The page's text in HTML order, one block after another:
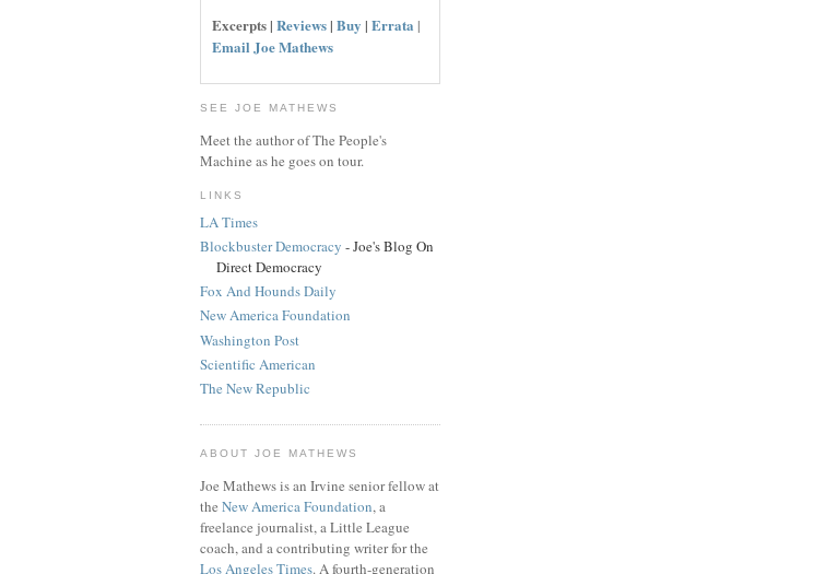
Excerpts | Reviews| Buy | Errata |
Email Joe Mathews
SEE JOE MATHEWS
Meet the author of The People's
Machine as he goes on tour.
LINKS
LA Times
Blockbuster Democracy - Joe's Blog On
Direct Democracy
Fox And Hounds Daily
New America Foundation
Washington Post
Scientific American
The New Republic
ABOUT JOE MATHEWS
Joe Mathews is an Irvine senior fellow at
the New America Foundation, a
freelance journalist, a Little League
coach, and a contributing writer for the
Los Angeles Times. A fourth-generation